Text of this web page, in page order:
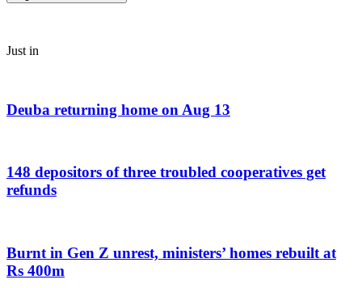
Just in
Deuba returning home on Aug 13
148 depositors of three troubled cooperatives get
refunds
Burnt in Gen Z unrest, ministers’ homes rebuilt at
Rs 400m